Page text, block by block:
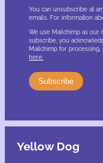
You can unsubscribe at
emails. For information
We use Mailchimp as our
subscribe, you
Mailchimp for processing.
here.
Yellow Dog